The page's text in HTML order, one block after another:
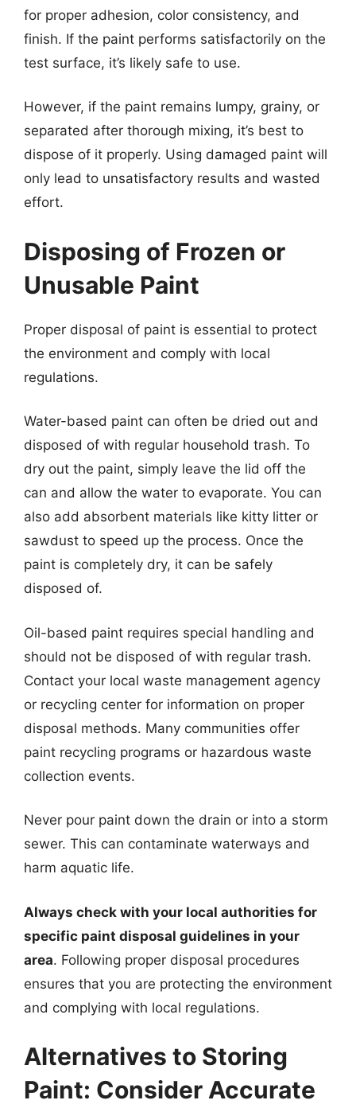
for proper adhesion, color consistency, and
finish. If the paint performs satisfactorily on the
test surface, it’s likely safe to use.
However, if the paint remains lumpy, grainy, or
separated after thorough mixing, it’s best to
dispose of it properly. Using damaged paint will
only lead to unsatisfactory results and wasted
effort.
Disposing of Frozen or
Unusable Paint
Proper disposal of paint is essential to protect
the environment and comply with local
regulations.
Water-based paint can often be dried out and
disposed of with regular household trash. To
dry out the paint, simply leave the lid off the
can and allow the water to evaporate. You can
also add absorbent materials like kitty litter or
sawdust to speed up the process. Once the
paint is completely dry, it can be safely
disposed of.
Oil-based paint requires special handling and
should not be disposed of with regular trash.
Contact your local waste management agency
or recycling center for information on proper
disposal methods. Many communities offer
paint recycling programs or hazardous waste
collection events.
Never pour paint down the drain or into a storm
sewer. This can contaminate waterways and
harm aquatic life.
Always check with your local authorities for
specific paint disposal guidelines in your
area. Following proper disposal procedures
ensures that you are protecting the environment
and complying with local regulations.
Alternatives to Storing
Paint: Consider Accurate